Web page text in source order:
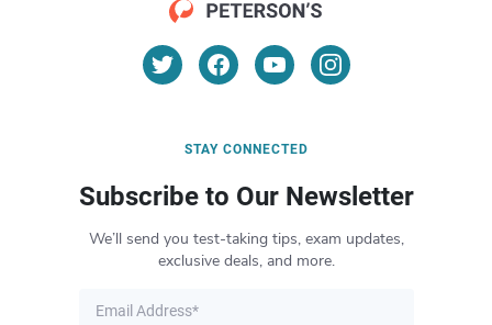
STAY CONNECTED
Subscribe to Our Newsletter
We’ll send you test-taking tips, exam updates,
exclusive deals, and more.